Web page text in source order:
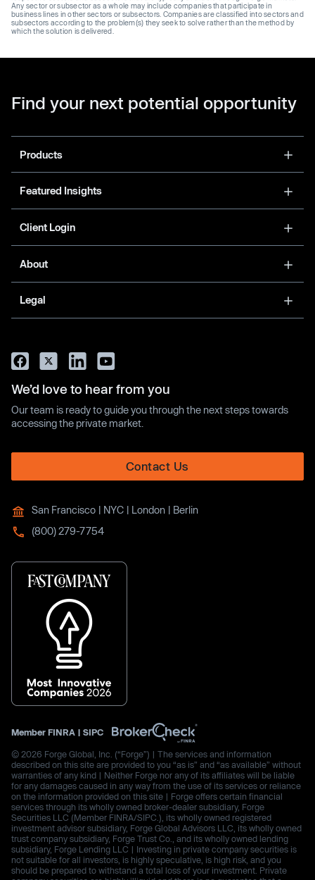
Any sector or subsector as a whole may include companies that participate in
business lines in other sectors or subsectors. Companies are classified into sectors and
subsectors according to the problem(s) they seek to solve rather than the method by
which the solution is delivered.
Find your next potential opportunity
Products
Featured Insights
Client Login
About
Legal
We’d love to hear from you
Our team is ready to guide you through the next steps towards
accessing the private market.
Contact Us
San Francisco | NYC | London | Berlin
(800) 279-7754
Member FINRA | SIPC
© 2026 Forge Global, Inc. (“Forge”) | The services and information
described on this site are provided to you “as is” and “as available” without
warranties of any kind | Neither Forge nor any of its affiliates will be liable
for any damages caused in any way from the use of its services or reliance
on the information provided on this site | Forge offers certain financial
services through its wholly owned broker-dealer subsidiary, Forge
Securities LLC (Member FINRA/SIPC.), its wholly owned registered
investment advisor subsidiary, Forge Global Advisors LLC, its wholly owned
trust company subsidiary, Forge Trust Co., and its wholly owned lending
subsidiary, Forge Lending LLC | Investing in private company securities is
not suitable for all investors, is highly speculative, is high risk, and you
should be prepared to withstand a total loss of your investment. Private